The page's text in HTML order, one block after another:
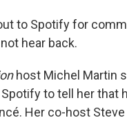
to Spotify for
hear back.
host Michel Martin
to tell her that
Her co-host